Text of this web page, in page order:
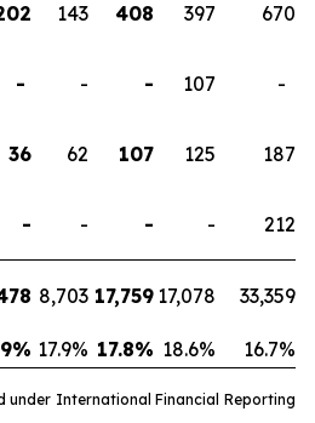
143 408 397 670
- - - 107 -
36 62 107 125 187
- - - - 212
8,703 17,759 17,078 33,359
% 17.9% 17.8% 18.6% 16.7%
under International Financial Reporting